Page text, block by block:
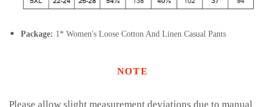
Package: 1* Women's Loose Cotton And Linen Casual Pants
NOTE
Please allow slight measurement deviations due to manual